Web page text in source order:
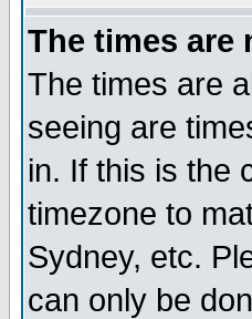
The times are
The times are
seeing are
in. If this is the
timezone to
Sydney, etc.
can only be